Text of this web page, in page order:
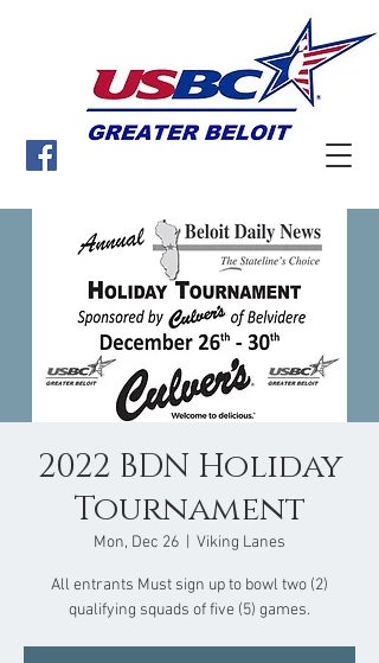
2022 BDN Holiday
Tournament
Mon, Dec 26 Viking Lanes
All entrants Must sign up to bowl two (2)
qualifying squads of five (5) games.